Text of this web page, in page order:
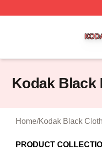
Kodak Black
Home/Kodak Black Cloth
PRODUCT